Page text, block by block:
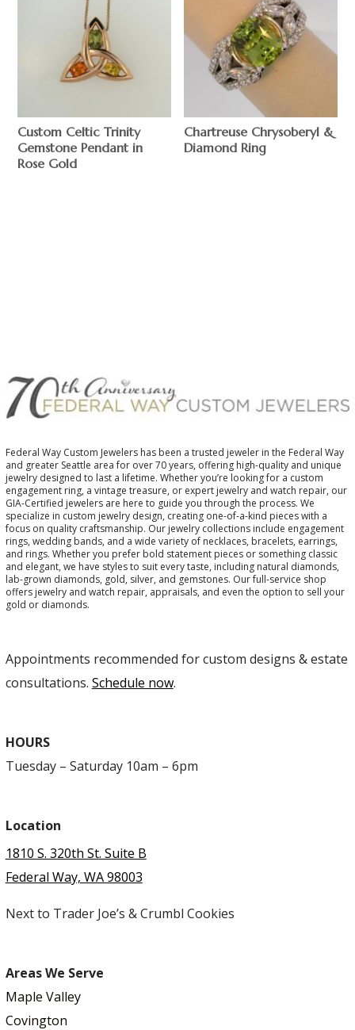
Custom Celtic Trinity
Gemstone Pendant in
Rose Gold
Chartreuse Chrysoberyl &
Diamond Ring
Federal Way Custom Jewelers has been a trusted jeweler in the Federal Way
and greater Seattle area for over 70 years, offering high-quality and unique
jewelry designed to last a lifetime. Whether you’re looking for a custom
engagement ring, a vintage treasure, or expert jewelry and watch repair, our
GIA-Certified jewelers are here to guide you through the process. We
specialize in custom jewelry design, creating one-of-a-kind pieces with a
focus on quality craftsmanship. Our jewelry collections include engagement
rings, wedding bands, and a wide variety of necklaces, bracelets, earrings,
and rings. Whether you prefer bold statement pieces or something classic
and elegant, we have styles to suit every taste, including natural diamonds,
lab-grown diamonds, gold, silver, and gemstones. Our full-service shop
offers jewelry and watch repair, appraisals, and even the option to sell your
gold or diamonds.
Appointments recommended for custom designs & estate
consultations. Schedule now.
HOURS
Tuesday – Saturday 10am – 6pm
Location
1810 S. 320th St. Suite B
Federal Way, WA 98003
Next to Trader Joe’s & Crumbl Cookies
Areas We Serve
Maple Valley
Covington